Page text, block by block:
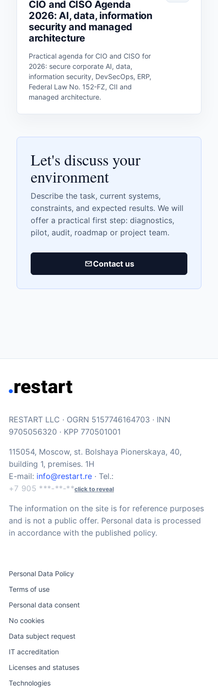
CIO and CISO Agenda
2026: AI, data, information
security and managed
architecture
Practical agenda for CIO and CISO for
2026: secure corporate AI, data,
information security, DevSecOps, ERP,
Federal Law No. 152-FZ, CII and
managed architecture.
Let's discuss your
environment
Describe the task, current systems,
constraints, and expected results. We will
offer a practical first step: diagnostics,
pilot, audit, roadmap or project team.
Contact us
RESTART LLC · OGRN 5157746164703 · INN
9705056320 · KPP 770501001
115054, Moscow, st. Bolshaya Pionerskaya, 40,
building 1, premises. 1H
E-mail: info@restart.re · Tel.:
+7 905 ***-**-**click to reveal
The information on the site is for reference purposes
and is not a public offer. Personal data is processed
in accordance with the published policy.
Personal Data Policy
Terms of use
Personal data consent
No cookies
Data subject request
IT accreditation
Licenses and statuses
Technologies